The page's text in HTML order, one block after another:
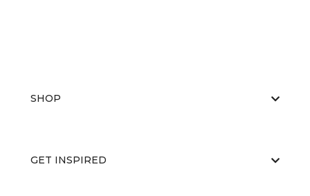
SHOP
GET INSPIRED